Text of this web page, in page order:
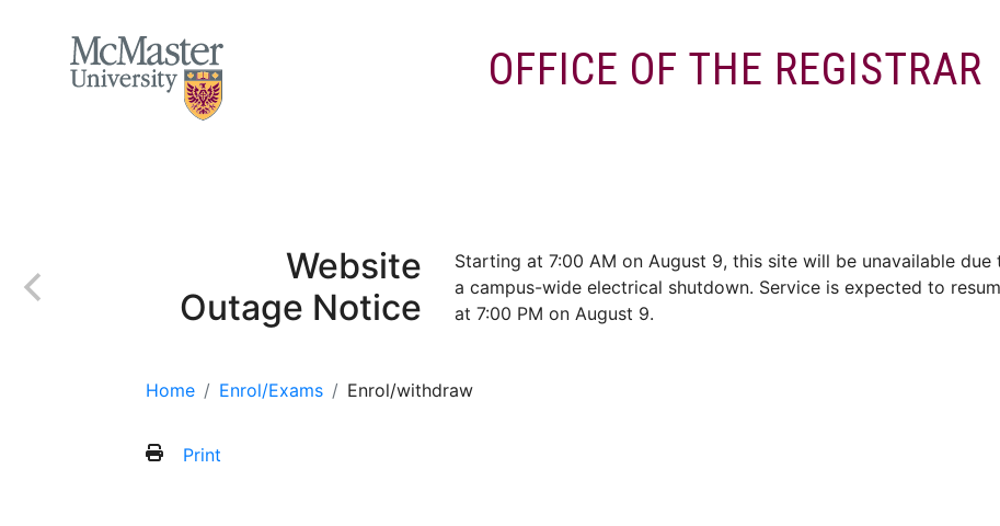
OFFICE OF THE REGISTRAR
Website
Outage Notice
Starting at 7:00 AM on August 9, this site will be unavailable due
a campus-wide electrical shutdown. Service is expected to
at 7:00 PM on August 9.
Home Enrol/Exams Enrol/withdraw
Print